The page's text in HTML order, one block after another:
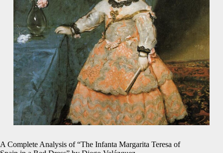
A Complete Analysis of “The Infanta Margarita Teresa of